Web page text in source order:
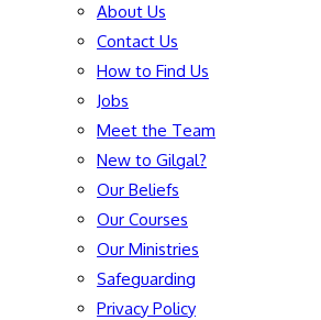
About Us
Contact Us
How to Find Us
Jobs
Meet the Team
New to Gilgal?
Our Beliefs
Our Courses
Our Ministries
Safeguarding
Privacy Policy